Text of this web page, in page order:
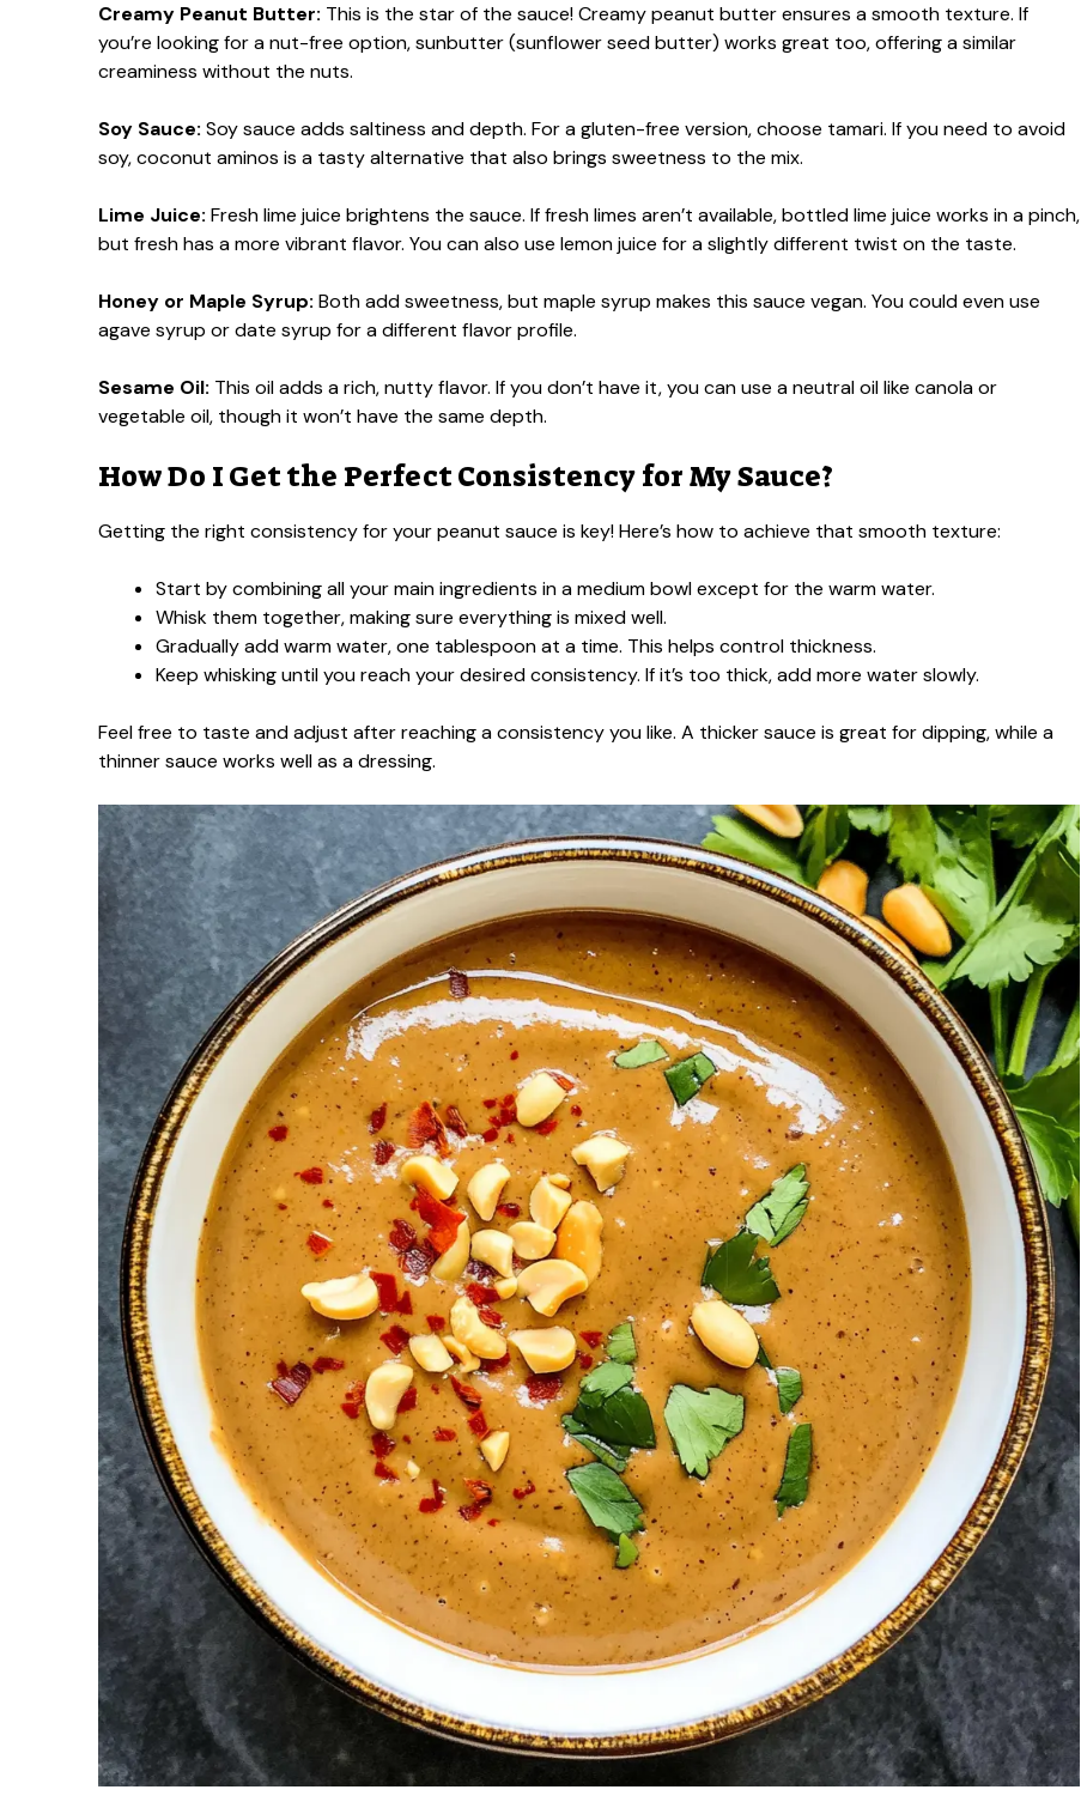
Creamy Peanut Butter: This is the star of the sauce! Creamy peanut butter ensures a smooth texture. If
you’re looking for a nut-free option, sunbutter (sunflower seed butter) works great too, offering a similar
creaminess without the nuts.
Soy Sauce: Soy sauce adds saltiness and depth. For a gluten-free version, choose tamari. If you need to avoid
soy, coconut aminos is a tasty alternative that also brings sweetness to the mix.
Lime Juice: Fresh lime juice brightens the sauce. If fresh limes aren’t available, bottled lime juice works in a pinch,
but fresh has a more vibrant flavor. You can also use lemon juice for a slightly different twist on the taste.
Honey or Maple Syrup: Both add sweetness, but maple syrup makes this sauce vegan. You could even use
agave syrup or date syrup for a different flavor profile.
Sesame Oil: This oil adds a rich, nutty flavor. If you don’t have it, you can use a neutral oil like canola or
vegetable oil, though it won’t have the same depth.
How Do I Get the Perfect Consistency for My Sauce?
Getting the right consistency for your peanut sauce is key! Here’s how to achieve that smooth texture:
Start by combining all your main ingredients in a medium bowl except for the warm water.
Whisk them together, making sure everything is mixed well.
Gradually add warm water, one tablespoon at a time. This helps control thickness.
Keep whisking until you reach your desired consistency. If it’s too thick, add more water slowly.
Feel free to taste and adjust after reaching a consistency you like. A thicker sauce is great for dipping, while a
thinner sauce works well as a dressing.